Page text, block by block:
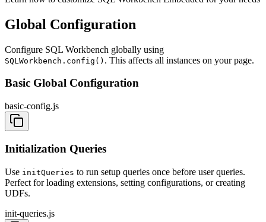
Global Configuration
Configure SQL Workbench globally using
SQLWorkbench.config() . This affects all instances on your page.
Basic Global Configuration
basic-config.js
Initialization Queries
Use initQueries to run setup queries once before user queries.
Perfect for loading extensions, setting configurations, or creating
UDFs.
init-queries.js